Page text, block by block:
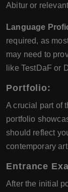
Abitur or
Language
required, as
may need to
like TestDaF or
Portfolio:
A crucial part of
portfolio
should reflect
contemporary
Entrance
After the initial